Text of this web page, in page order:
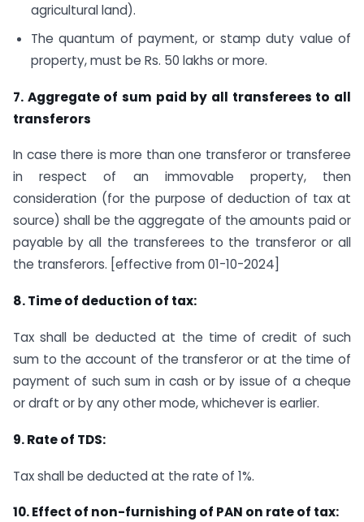
agricultural land).
The quantum of payment, or stamp duty value of
property, must be Rs. 50 lakhs or more.
7. Aggregate of sum paid by all transferees to all
transferors
In case there is more than one transferor or transferee
in respect of an immovable property, then
consideration (for the purpose of deduction of tax at
source) shall be the aggregate of the amounts paid or
payable by all the transferees to the transferor or all
the transferors. [effective from 01-10-2024]
8. Time of deduction of tax:
Tax shall be deducted at the time of credit of such
sum to the account of the transferor or at the time of
payment of such sum in cash or by issue of a cheque
or draft or by any other mode, whichever is earlier.
9. Rate of TDS:
Tax shall be deducted at the rate of 1%.
10. Effect of non-furnishing of PAN on rate of tax: